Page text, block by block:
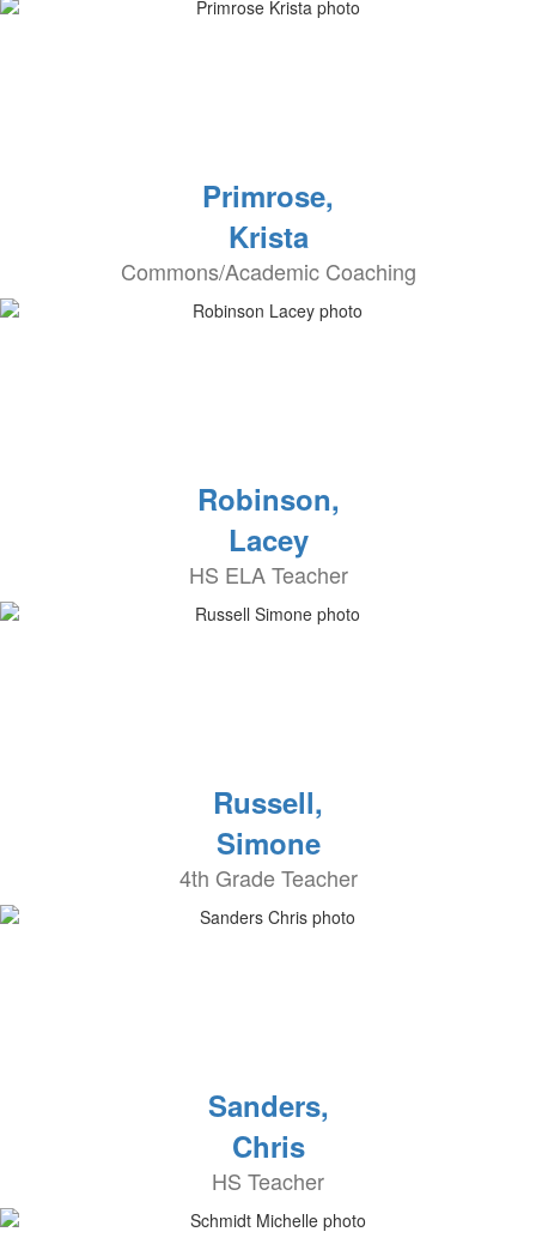
Primrose,
Krista
Commons/Academic Coaching
Robinson,
Lacey
HS ELA Teacher
Russell,
Simone
4th Grade Teacher
Sanders,
Chris
HS Teacher